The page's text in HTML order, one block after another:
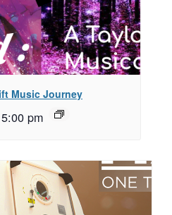
Music Journey
5:00 pm